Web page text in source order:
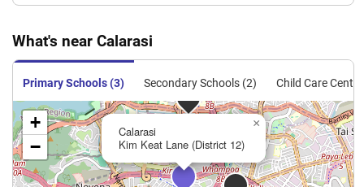
What's near Calarasi
Primary Schools (3) Secondary Schools (2) Child Care
Calarasi
Kim Keat Lane (District 12)
×
+
−